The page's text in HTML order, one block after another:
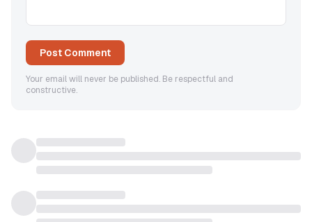
Post Comment
Your email will never be published. Be respectful and
constructive.